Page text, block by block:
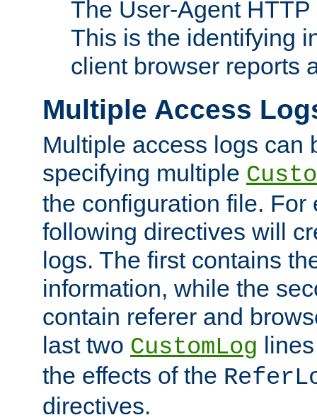
The User-Agent
This is the identifying
client browser reports
Multiple Access
Multiple access logs can
specifying multiple
the configuration file. For
following directives will
logs. The first contains
information, while the
contain referer and
last two CustomLog
the effects of the
directives.